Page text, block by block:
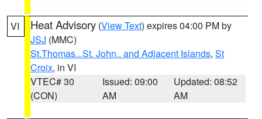
VI Heat Advisory (View Text) expires 04:00 PM by
JSJ (MMC)
St.Thomas...St. John.. and Adjacent Islands, St
Croix, in VI
VTEC# 30
(CON)
Issued: 09:00
AM
Updated: 08:52
AM